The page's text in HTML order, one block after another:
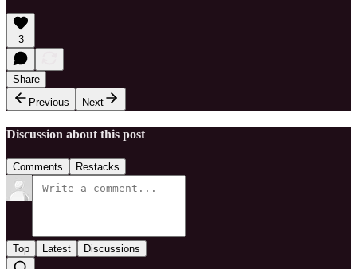
3
Share
Previous
Next
Discussion about this post
Comments Restacks
Top Latest Discussions